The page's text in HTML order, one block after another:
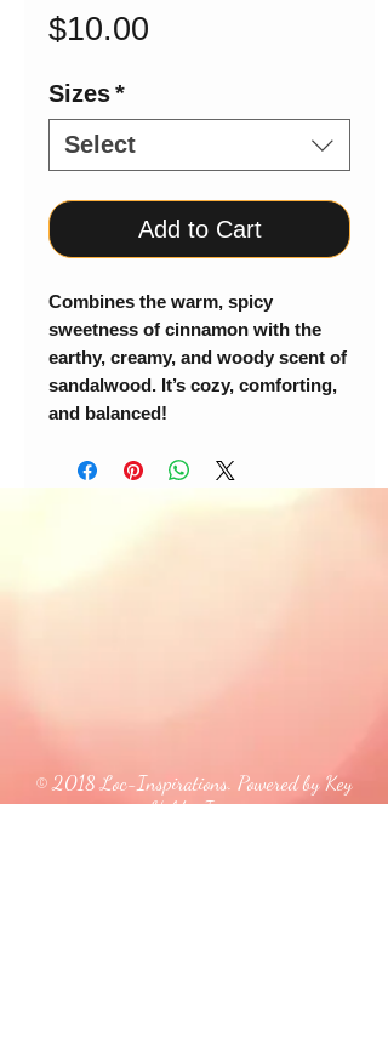
$10.00
Sizes*
Select
Add to Cart
Combines the warm, spicy
sweetness of cinnamon with the
earthy, creamy, and woody scent of
sandalwood. It’s cozy, comforting,
and balanced!
© 2018 Loc-Inspirations. Powered by Key
Holder Inc.